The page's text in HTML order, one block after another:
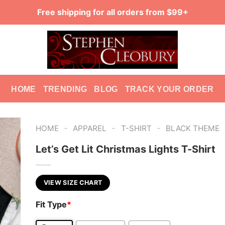
Free shipping for all orders from $99+
HOME TRENDING BLOG TRACK YOUR ORDER
HOME - APPAREL - T-SHIRT - BLACK THEME
Let’s Get Lit Christmas Lights T-Shirt
VIEW SIZE CHART
Fit Type*